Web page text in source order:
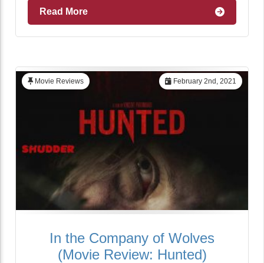
Read More
February 2nd, 2021
Movie Reviews
In the Company of Wolves
(Movie Review: Hunted)